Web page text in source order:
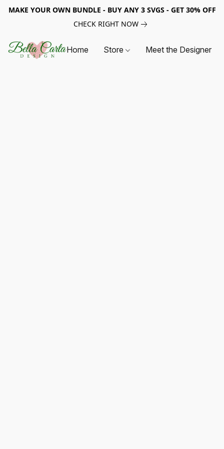
MAKE YOUR OWN BUNDLE - BUY ANY 3 SVGS - GET 30% OFF
CHECK RIGHT NOW
Home Store Meet the Designer